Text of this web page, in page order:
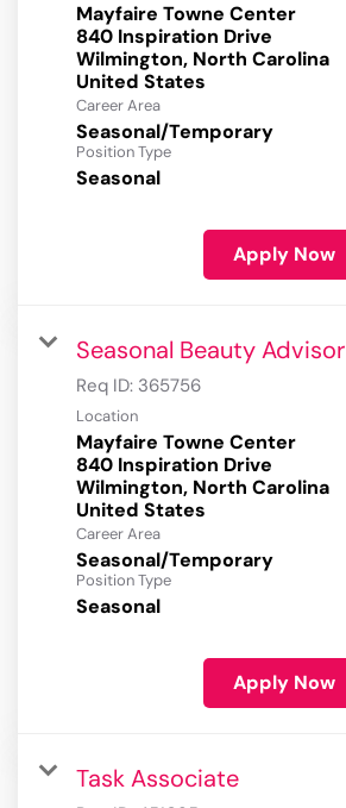
Mayfaire Towne Center
840 Inspiration Drive
Wilmington, North Carolina
Career Area
Seasonal/Temporary
Position Type
Seasonal
Apply Now
Seasonal Beauty Advisor
Req ID: 365756
Location
Mayfaire Towne Center
840 Inspiration Drive
Wilmington, North Carolina
Career Area
Seasonal/Temporary
Position Type
Seasonal
Apply Now
Task Associate